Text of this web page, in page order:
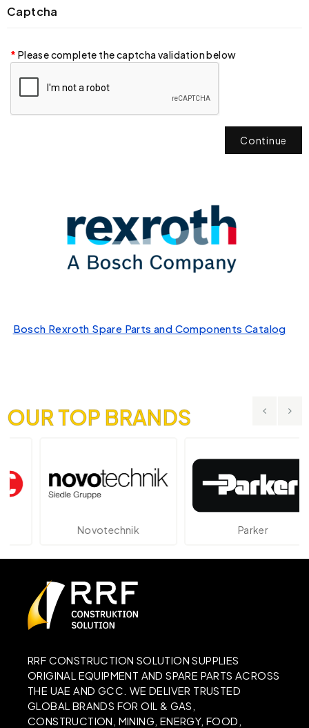
Captcha
Please complete the captcha validation below
Continue
Bosch Rexroth Spare Parts and Components Catalog
OUR TOP BRANDS
Novotechnik Parker
RRF CONSTRUCTION SOLUTION SUPPLIES
ORIGINAL EQUIPMENT AND SPARE PARTS ACROSS
THE UAE AND GCC. WE DELIVER TRUSTED
GLOBAL BRANDS FOR OIL & GAS,
CONSTRUCTION, MINING, ENERGY, FOOD,